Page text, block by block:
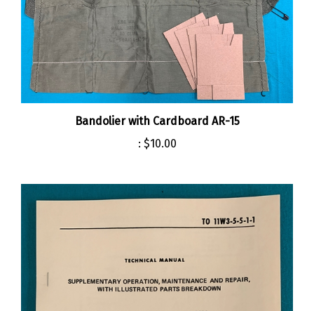
Bandolier with Cardboard AR-15
:$10.00